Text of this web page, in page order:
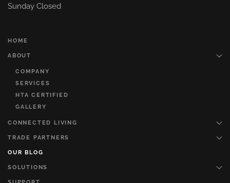
Sunday Closed
HOME
ABOUT
COMPANY
SERVICES
HTA CERTIFIED
GALLERY
CONNECTED LIVING
TRADE PARTNERS
OUR BLOG
SOLUTIONS